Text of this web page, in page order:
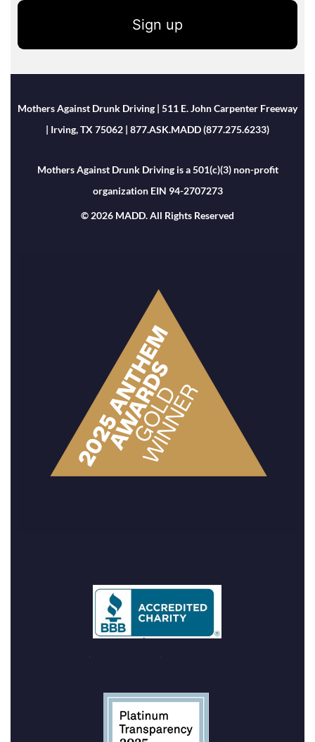
Sign up
Mothers Against Drunk Driving | 511 E. John Carpenter Freeway
| Irving, TX 75062 | 877.ASK.MADD (877.275.6233)
Mothers Against Drunk Driving is a 501(c)(3) non-profit
organization EIN 94-2707273
© 2026 MADD. All Rights Reserved